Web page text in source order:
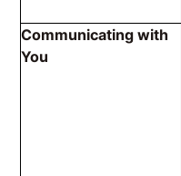
Communicating with
You